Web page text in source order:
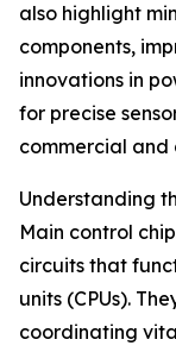
also highlight
components,
innovations in
for precise
commercial and
Understanding
Main control
circuits that
units (CPUs).
coordinating